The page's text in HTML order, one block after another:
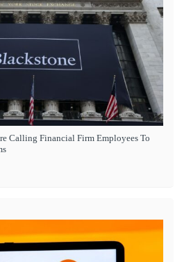
Calling Financial Firm Employees To